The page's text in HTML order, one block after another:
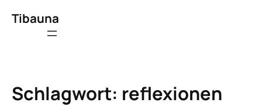
Inhalt
Tibauna
Schlagwort: reflexionen